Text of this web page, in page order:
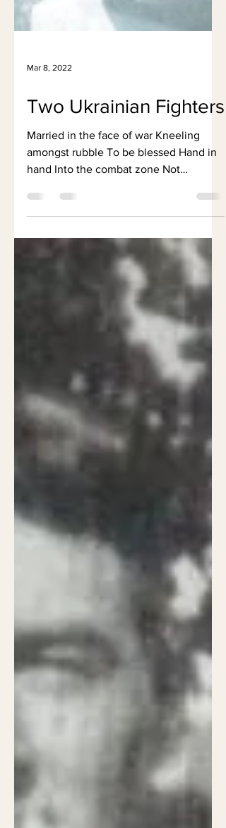
Mar 8, 2022
Two Ukrainian Fighters
Married in the face of war Kneeling
hand Into the combat zone Not
knowing If they’d ever get home...